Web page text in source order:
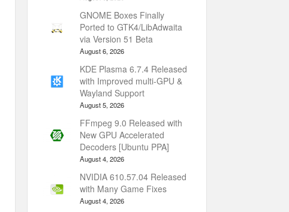
GNOME Boxes Finally
Ported to GTK4/LibAdwaita
via Version 51 Beta
August 6, 2026
KDE Plasma 6.7.4 Released
with Improved multi-GPU &
Wayland Support
August 5, 2026
FFmpeg 9.0 Released with
New GPU Accelerated
Decoders [Ubuntu PPA]
August 4, 2026
NVIDIA 610.57.04 Released
with Many Game Fixes
August 4, 2026